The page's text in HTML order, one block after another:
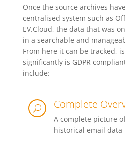
Once the source archives
centralised system such as
EV.Cloud, the data that was
in a searchable and
From here it can be tracked,
significantly is GDPR
include:
U Complete
A complete picture
historical email data